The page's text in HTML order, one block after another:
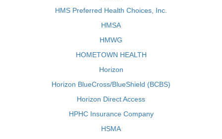
HMS Preferred Health Choices, Inc.
HMSA
HMWG
HOMETOWN HEALTH
Horizon
Horizon BlueCross/BlueShield (BCBS)
Horizon Direct Access
HPHC Insurance Company
HSMA